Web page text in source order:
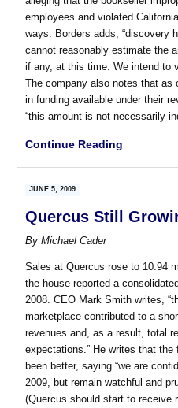
employees and violated
ways. Borders adds, “discovery
cannot reasonably estimate the
if any, at this time. We intend to
The company also notes that as
in funding available under their
“this amount is not necessarily
Continue Reading
JUNE 5, 2009
Quercus Still
ByMichael Cader
Sales at Quercus rose to 10.94
the house reported a
2008. CEO Mark Smith writes,
marketplace contributed to a
revenues and, as a result, total
expectations.” He writes that
been better, saying “we are
2009, but remain watchful and
(Quercus should start to receive